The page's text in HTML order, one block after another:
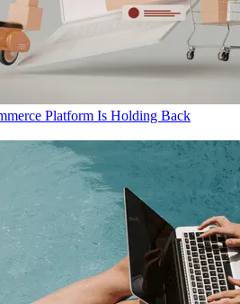
Platform Is Holding Back